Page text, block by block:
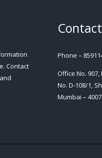
Contact
Phone –
Office No.
No. D-108/1,
Mumbai –